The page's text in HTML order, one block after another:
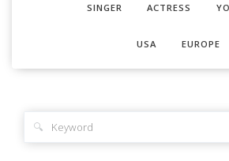
SINGER ACTRESS
USA EUROPE
🔍